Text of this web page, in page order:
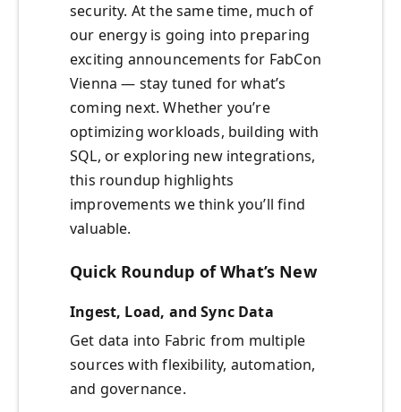
security. At the same time, much of
our energy is going into preparing
exciting announcements for FabCon
Vienna — stay tuned for what’s
coming next. Whether you’re
optimizing workloads, building with
SQL, or exploring new integrations,
this roundup highlights
improvements we think you’ll find
valuable.
Quick Roundup of What’s New
Ingest, Load, and Sync Data
Get data into Fabric from multiple
sources with flexibility, automation,
and governance.